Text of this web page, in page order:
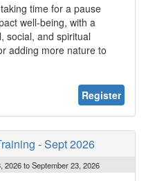
time for a pause
well-being, with a
social, and spiritual
adding more nature to
Register
- Sept 2026
to September 23, 2026